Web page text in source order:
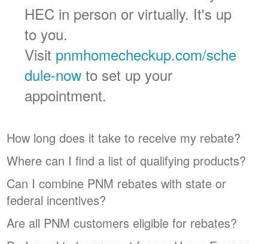
HEC in person or virtually. It's up
to you.
Visit pnmhomecheckup.com/sche
dule-now to set up your
appointment.
How long does it take to receive my rebate?
Where can I find a list of qualifying products?
Can I combine PNM rebates with state or
federal incentives?
Are all PNM customers eligible for rebates?